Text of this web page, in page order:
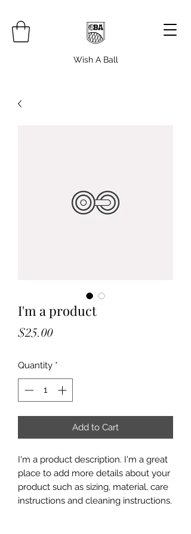
Wish A Ball
I'm a product
$25.00Price
Quantity *
Add to Cart
I'm a product description. I'm a great
place to add more details about your
product such as sizing, material, care
instructions and cleaning instructions.